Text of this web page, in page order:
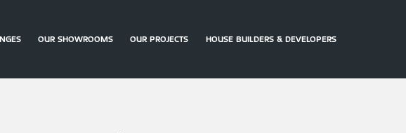
OUR SHOWROOMS OUR PROJECTS HOUSE BUILDERS & DEVELOPERS